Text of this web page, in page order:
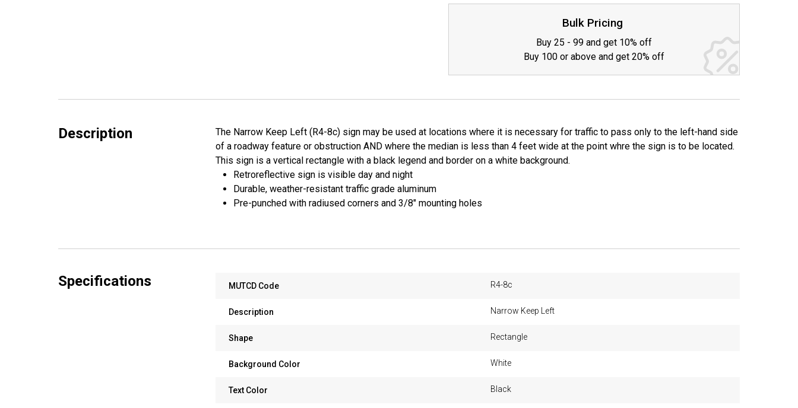
Bulk Pricing
Buy 25 - 99 and get 10% off
Buy 100 or above and get 20% off
Description
The Narrow Keep Left (R4-8c) sign may be used at locations where it is necessary for traffic to pass only to the left-hand side
of a roadway feature or obstruction AND where the median is less than 4 feet wide at the point whre the sign is to be located.
This sign is a vertical rectangle with a black legend and border on a white background.
Retroreflective sign is visible day and night
Durable, weather-resistant traffic grade aluminum
Pre-punched with radiused corners and 3/8" mounting holes
Specifications MUTCD Code R4-8c
Description Narrow Keep Left
Shape Rectangle
Background Color White
Text Color Black